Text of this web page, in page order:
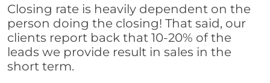
Closing rate is heavily dependent on the
person doing the closing! That said, our
clients report back that 10-20% of the
leads we provide result in sales in the
short term.